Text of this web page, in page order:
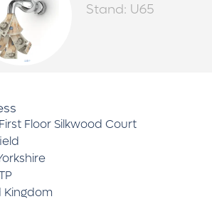
Stand: U65
Floor Silkwood Court
Kingdom